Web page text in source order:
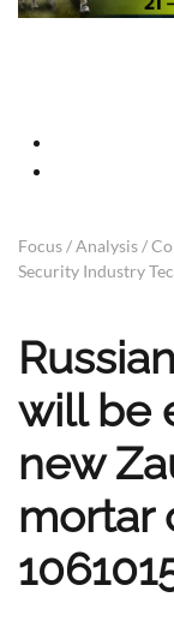
Focus / Analysis /
Security Industry
will be
new
mortar